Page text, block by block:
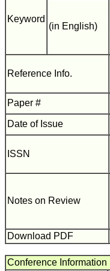
Keyword
(in English)
Reference Info.
Paper #
Date of Issue
ISSN
Notes on Review
Download PDF
Conference Information